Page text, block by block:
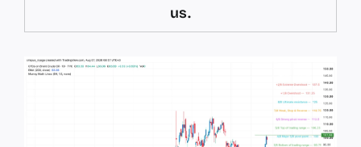
us.